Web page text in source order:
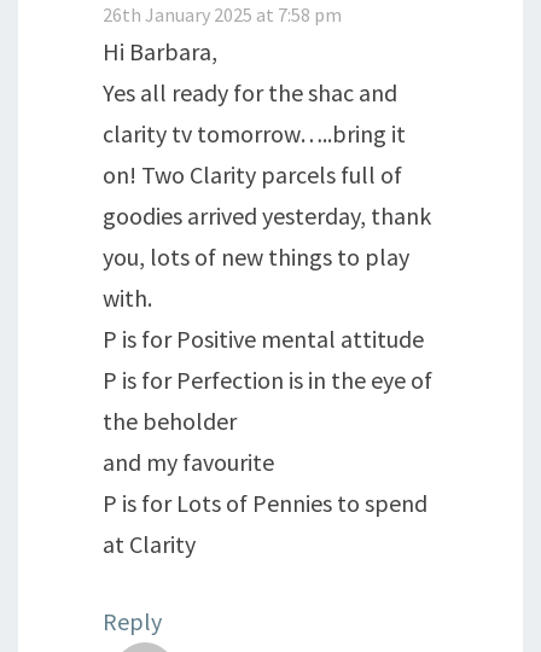
26th January 2025 at 7:58 pm
Hi Barbara,
Yes all ready for the shac and
clarity tv tomorrow…..bring it
on! Two Clarity parcels full of
goodies arrived yesterday, thank
you, lots of new things to play
with.
P is for Positive mental attitude
P is for Perfection is in the eye of
the beholder
and my favourite
P is for Lots of Pennies to spend
at Clarity
Reply